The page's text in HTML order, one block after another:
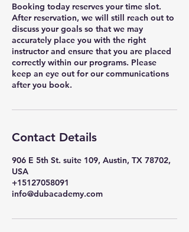
Booking today reserves your time slot.
After reservation, we will still reach out to
discuss your goals so that we may
accurately place you with the right
instructor and ensure that you are placed
correctly within our programs. Please
keep an eye out for our communications
after you book.
Contact Details
906 E 5th St. suite 109, Austin, TX 78702,
USA
+15127058091
info@dubacademy.com